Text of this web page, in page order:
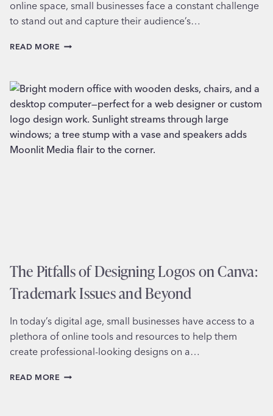
online space, small businesses face a constant challenge
to stand out and capture their audience’s…
READ MORE WHEN
BUSINESSES
SHOULD
COLLABORATE
WITH
ILLUSTRATOR
The Pitfalls of Designing Logos on Canva:
Trademark Issues and Beyond
In today’s digital age, small businesses have access to a
plethora of online tools and resources to help them
create professional-looking designs on a…
READ MORE THE